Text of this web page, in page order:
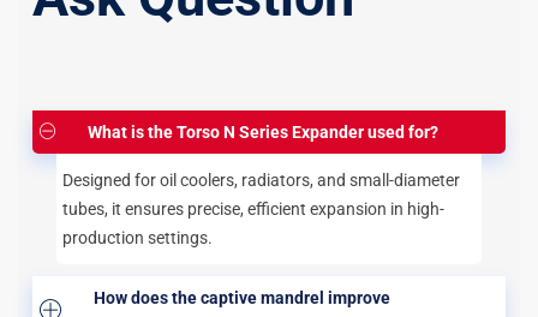
What is the Torso N Series Expander used for?
Designed for oil coolers, radiators, and small-diameter
tubes, it ensures precise, efficient expansion in high-
production settings.
How does the captive mandrel improve